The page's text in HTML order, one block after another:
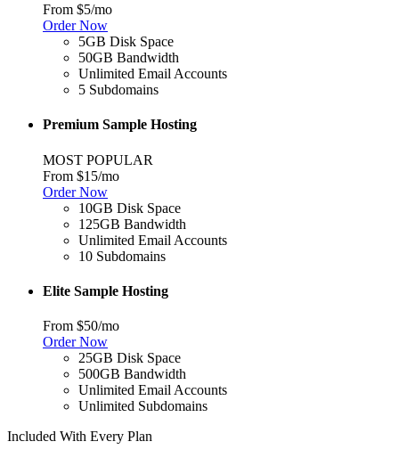
From $5/mo
Order Now
5GB Disk Space
50GB Bandwidth
Unlimited Email Accounts
5 Subdomains
Premium Sample Hosting
MOST POPULAR
From $15/mo
Order Now
10GB Disk Space
125GB Bandwidth
Unlimited Email Accounts
10 Subdomains
Elite Sample Hosting
From $50/mo
Order Now
25GB Disk Space
500GB Bandwidth
Unlimited Email Accounts
Unlimited Subdomains
Included With Every Plan